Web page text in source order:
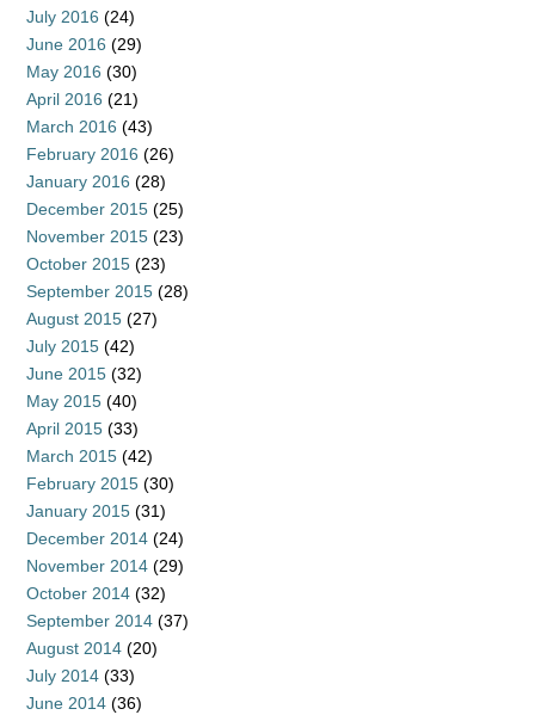
July 2016 (24)
June 2016 (29)
May 2016 (30)
April 2016 (21)
March 2016 (43)
February 2016 (26)
January 2016 (28)
December 2015 (25)
November 2015 (23)
October 2015 (23)
September 2015 (28)
August 2015 (27)
July 2015 (42)
June 2015 (32)
May 2015 (40)
April 2015 (33)
March 2015 (42)
February 2015 (30)
January 2015 (31)
December 2014 (24)
November 2014 (29)
October 2014 (32)
September 2014 (37)
August 2014 (20)
July 2014 (33)
June 2014 (36)